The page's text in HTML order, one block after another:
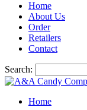
Home
About Us
Order
Retailers
Contact
Search:
Home